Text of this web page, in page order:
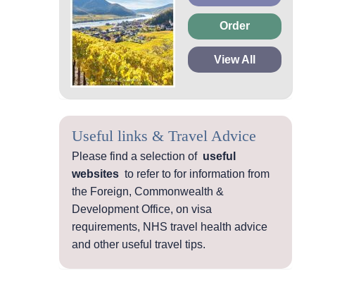
Order
View All
Useful links & Travel Advice
Please find a selection of useful
websites to refer to for information from
the Foreign, Commonwealth &
Development Office, on visa
requirements, NHS travel health advice
and other useful travel tips.